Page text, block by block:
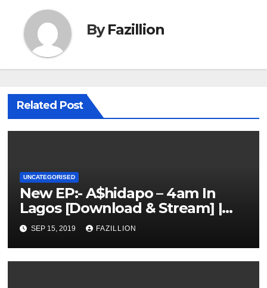
ByFazillion
Related Post
UNCATEGORISED
New EP:- A$hidapo – 4am In
Lagos [Download & Stream] |
NigerianSounds.com
SEP 15, 2019 FAZILLION